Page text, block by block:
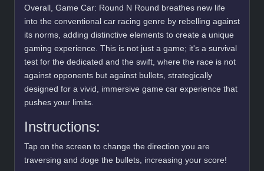
Overall, Game Car: Round N Round breathes new life
into the conventional car racing genre by rebelling against
its norms, adding distinctive elements to create a unique
gaming experience. This is not just a game; it's a survival
test for the dedicated and the swift, where the race is not
against opponents but against bullets, strategically
designed for a vivid, immersive game car experience that
pushes your limits.
Instructions:
Tap on the screen to change the direction you are
traversing and doge the bullets, increasing your score!